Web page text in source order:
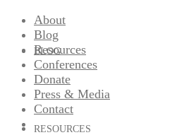
BLOG
RESOURCES
About
Blog
Resources
Conferences
Donate
Press & Media
Contact